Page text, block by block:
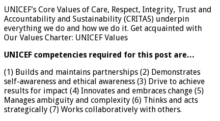
UNICEF’s Core Values of Care, Respect, Integrity, Trust and
Accountability and Sustainability (CRITAS) underpin
everything we do and how we do it. Get acquainted with
Our Values Charter: UNICEF Values
UNICEF competencies required for this post are…
(1) Builds and maintains partnerships (2) Demonstrates
self-awareness and ethical awareness (3) Drive to achieve
results for impact (4) Innovates and embraces change (5)
Manages ambiguity and complexity (6) Thinks and acts
strategically (7) Works collaboratively with others.